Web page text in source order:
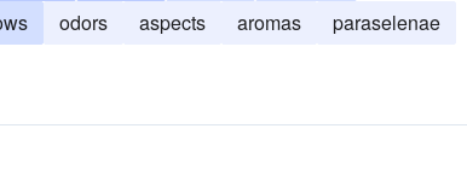
odors aspects aromas
paraselenae